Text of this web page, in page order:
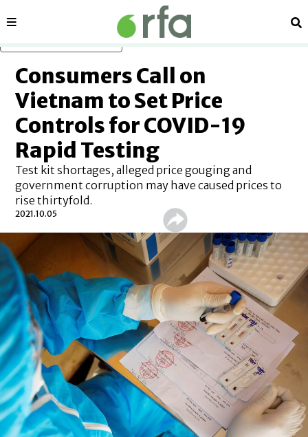
Sections
Consumers Call on
Vietnam to Set Price
Controls for COVID-19
Rapid Testing
Test kit shortages, alleged price gouging and
government corruption may have caused prices to
rise thirtyfold.
2021.10.05